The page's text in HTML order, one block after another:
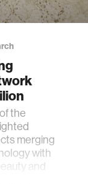
the
merging
with
and